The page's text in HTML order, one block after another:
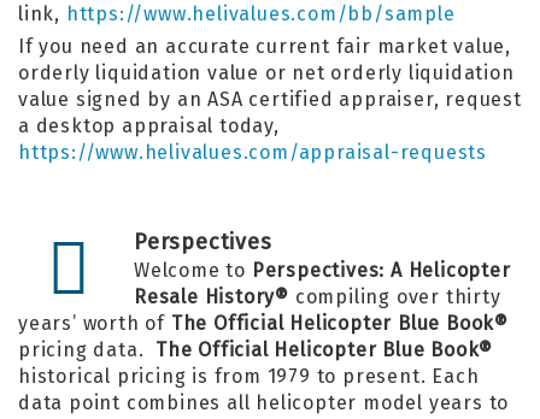
link, https://www.helivalues.com/bb/sample
If you need an accurate current fair market value,
orderly liquidation value or net orderly liquidation
value signed by an ASA certified appraiser, request
a desktop appraisal today,
https://www.helivalues.com/appraisal-requests
Perspectives
Welcome to Perspectives: A Helicopter
Resale History® compiling over thirty
years’ worth of The Official Helicopter Blue Book®
pricing data. The Official Helicopter Blue Book®
historical pricing is from 1979 to present. Each
data point combines all helicopter model years to